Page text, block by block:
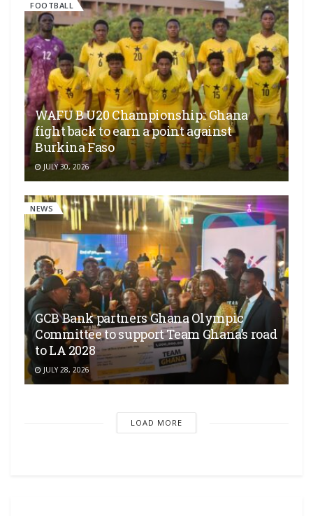
FOOTBALL
WAFU B U20 Championship:: Ghana
fight back to earn a point against
Burkina Faso
JULY 30, 2026
NEWS
GCB Bank partners Ghana Olympic
Committee to support Team Ghana’s road
to LA 2028
JULY 28, 2026
LOAD MORE